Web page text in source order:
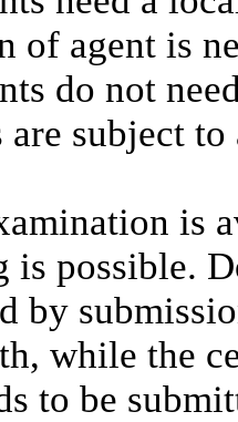
of agent is
do not
subject
is
possible.
by
while the
to be